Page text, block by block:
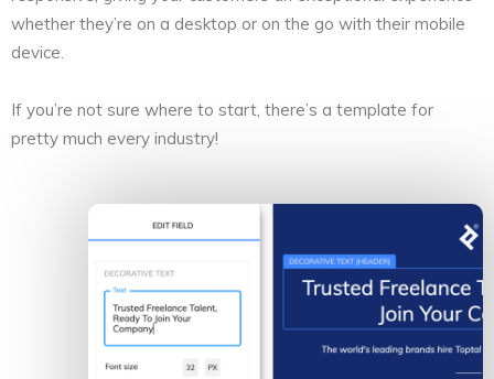
whether they’re on a desktop or on the go with their mobile
device.
If you’re not sure where to start, there’s a template for
pretty much every industry!